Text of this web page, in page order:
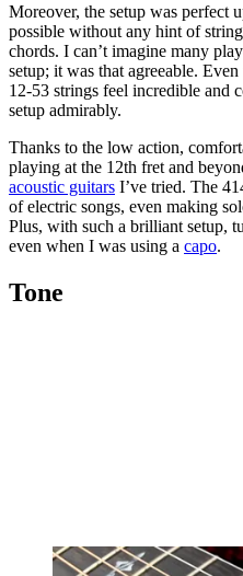
Moreover, the setup was perfect
possible without any hint of
chords. I can’t imagine many
setup; it was that agreeable.
12-53 strings feel incredible and
setup admirably.
Thanks to the low action,
playing at the 12th fret and
acoustic guitars I’ve tried. The
of electric songs, even making
Plus, with such a brilliant setup,
even when I was using a capo.
Tone